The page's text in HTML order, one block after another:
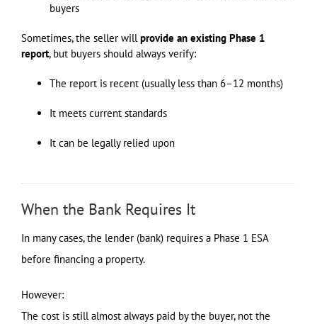
buyers
Sometimes, the seller will provide an existing Phase 1
report, but buyers should always verify:
The report is recent (usually less than 6–12 months)
It meets current standards
It can be legally relied upon
When the Bank Requires It
In many cases, the lender (bank) requires a Phase 1 ESA
before financing a property.
However:
The cost is still almost always paid by the buyer, not the